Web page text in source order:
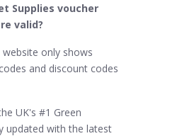
Supplies​ voucher
valid?
only shows
and discount codes
UK's #1 Green
updated with the latest